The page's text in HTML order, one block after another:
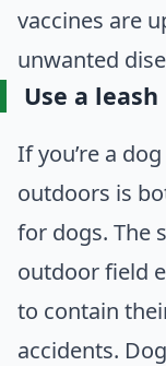
vaccines are
unwanted
Use a leash
If you’re a
outdoors is
for dogs. The
outdoor field
to contain
accidents.